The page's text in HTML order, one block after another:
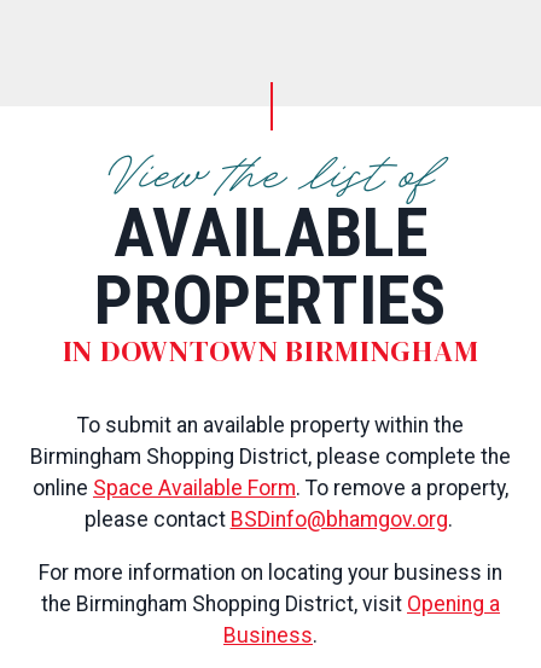
View the list of
AVAILABLE
PROPERTIES
IN DOWNTOWN BIRMINGHAM
To submit an available property within the
Birmingham Shopping District, please complete the
online Space Available Form. To remove a property,
please contact BSDinfo@bhamgov.org.
For more information on locating your business in
the Birmingham Shopping District, visit Opening a
Business.